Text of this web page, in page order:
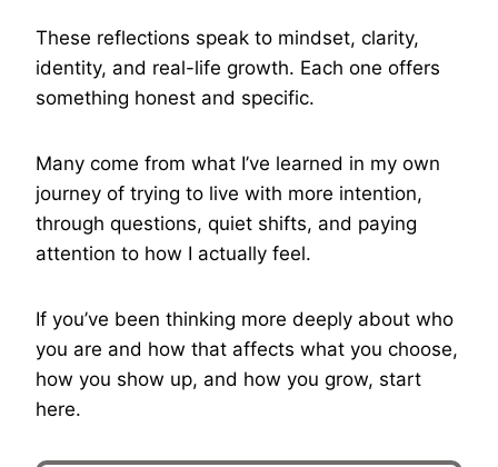
These reflections speak to mindset, clarity,
identity, and real-life growth. Each one offers
something honest and specific.
Many come from what I’ve learned in my own
journey of trying to live with more intention,
through questions, quiet shifts, and paying
attention to how I actually feel.
If you’ve been thinking more deeply about who
you are and how that affects what you choose,
how you show up, and how you grow, start
here.